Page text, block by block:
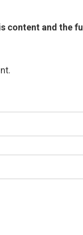
content and the